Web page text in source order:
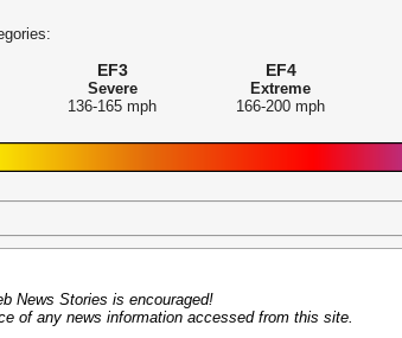
EF3
Severe
136-165 mph
EF4
Extreme
166-200 mph
News Stories is encouraged!
of any news information accessed from this site.